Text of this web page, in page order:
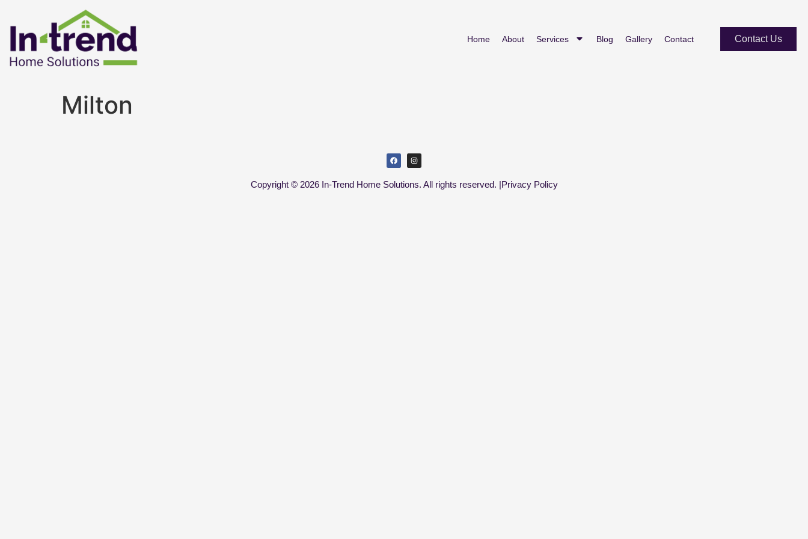
Home About Services Blog Gallery Contact Contact Us
Milton
Copyright © 2026 In-Trend Home Solutions. All rights reserved. |Privacy Policy